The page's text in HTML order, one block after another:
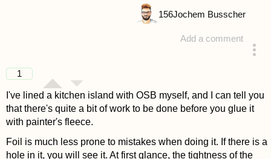
Add a comment
156Jochem Busscher
1
I've lined a kitchen island with OSB myself, and I can tell you
that there's quite a bit of work to be done before you glue it
with painter's fleece.
Foil is much less prone to mistakes when doing it. If there is a
hole in it, you will see it. At first glance, the tightness of the